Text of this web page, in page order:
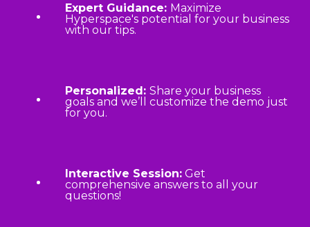
Expert Guidance: Maximize
Hyperspace's potential for your business
with our tips.
Personalized: Share your business
goals and we’ll customize the demo just
for you.
Interactive Session: Get
comprehensive answers to all your
questions!